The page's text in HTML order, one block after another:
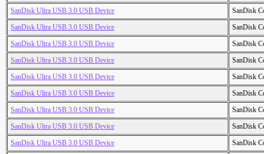
SanDisk Ultra USB 3.0 USB Device
SanDisk
SanDisk Ultra USB 3.0 USB Device
SanDisk
SanDisk Ultra USB 3.0 USB Device
SanDisk
SanDisk Ultra USB 3.0 USB Device
SanDisk
SanDisk Ultra USB 3.0 USB Device
SanDisk
SanDisk Ultra USB 3.0 USB Device
SanDisk
SanDisk Ultra USB 3.0 USB Device
SanDisk
SanDisk Ultra USB 3.0 USB Device
SanDisk
SanDisk Ultra USB 3.0 USB Device
SanDisk